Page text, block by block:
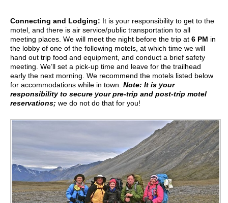
Connecting and Lodging: It is your responsibility to get to the
motel, and there is air service/public transportation to all
meeting places. We will meet the night before the trip at 6 PM in
the lobby of one of the following motels, at which time we will
hand out trip food and equipment, and conduct a brief safety
meeting. We’ll set a pick-up time and leave for the trailhead
early the next morning. We recommend the motels listed below
for accommodations while in town. Note: It is your
responsibility to secure your pre-trip and post-trip motel
reservations; we do not do that for you!